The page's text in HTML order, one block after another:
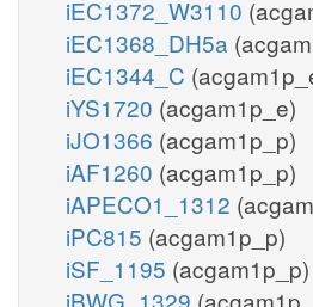
iEC1372_W3110
iEC1368_DH5a
iEC1344_C
iYS1720 (acgam1p_e)
iJO1366 (acgam1p_p)
iAF1260 (acgam1p_p)
iAPECO1_1312
iPC815 (acgam1p_p)
iSF_1195 (acgam1p_p)
iBWG_1329